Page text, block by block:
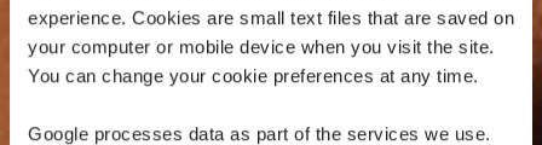
experience. Cookies are small text files that are saved on
your computer or mobile device when you visit the site.
You can change your cookie preferences at any time.
Google processes data as part of the services we use.